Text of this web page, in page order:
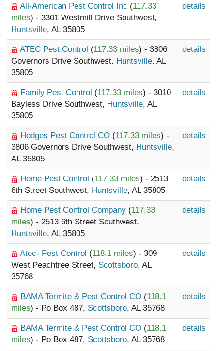
All-American Pest Control Inc (117.33
miles) - 3301 Westmill Drive Southwest,
Huntsville, AL 35805
details
ATEC Pest Control (117.33 miles) - 3806
Governors Drive Southwest, Huntsville, AL
35805
details
Family Pest Control (117.33 miles) - 3010
Bayless Drive Southwest, Huntsville, AL
35805
details
Hodges Pest Control CO (117.33 miles) -
3806 Governors Drive Southwest, Huntsville,
AL 35805
details
Home Pest Control (117.33 miles) - 2513
6th Street Southwest, Huntsville, AL 35805
details
Home Pest Control Company (117.33
miles) - 2513 6th Street Southwest,
Huntsville, AL 35805
details
Atec- Pest Control (118.1 miles) - 309
West Peachtree Street, Scottsboro, AL
35768
details
BAMA Termite & Pest Control CO (118.1
miles) - Po Box 487, Scottsboro, AL 35768
details
BAMA Termite & Pest Control CO (118.1
miles) - Po Box 487, Scottsboro, AL 35768
details